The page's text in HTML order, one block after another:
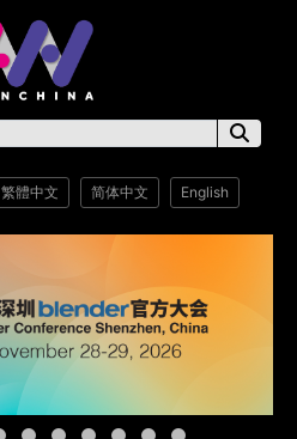
繁體中文 简体中文 English